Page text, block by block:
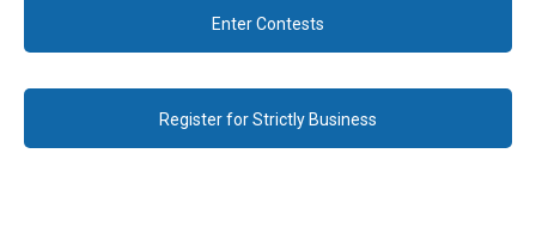
Enter Contests
Register for Strictly Business